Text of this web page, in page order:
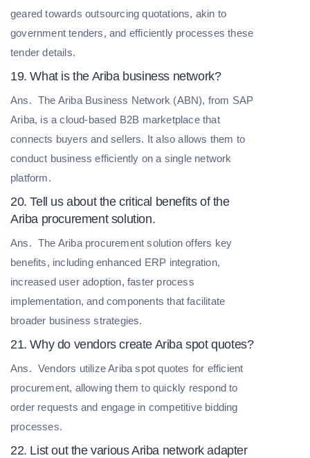
geared towards outsourcing quotations, akin to
government tenders, and efficiently processes these
tender details.
19. What is the Ariba business network?
Ans. The Ariba Business Network (ABN), from SAP
Ariba, is a cloud-based B2B marketplace that
connects buyers and sellers. It also allows them to
conduct business efficiently on a single network
platform.
20. Tell us about the critical benefits of the
Ariba procurement solution.
Ans. The Ariba procurement solution offers key
benefits, including enhanced ERP integration,
increased user adoption, faster process
implementation, and components that facilitate
broader business strategies.
21. Why do vendors create Ariba spot quotes?
Ans. Vendors utilize Ariba spot quotes for efficient
procurement, allowing them to quickly respond to
order requests and engage in competitive bidding
processes.
22. List out the various Ariba network adapter